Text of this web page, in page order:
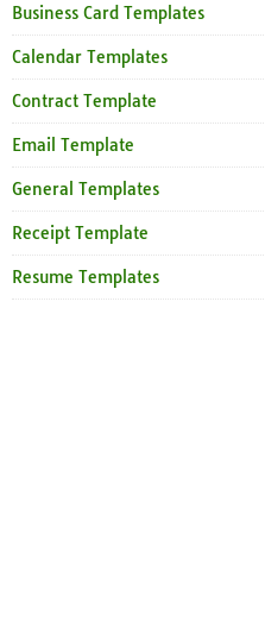
Business Card Templates
Calendar Templates
Contract Template
Email Template
General Templates
Receipt Template
Resume Templates